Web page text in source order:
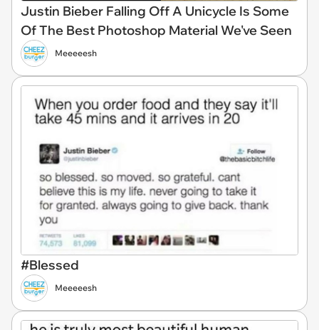
Justin Bieber Falling Off A Unicycle Is Some
Of The Best Photoshop Material We've Seen
Meeeeesh
#Blessed
Meeeeesh